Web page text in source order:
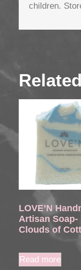
children.
LOVE’N
Artisan Soap-
Clouds of
Read more